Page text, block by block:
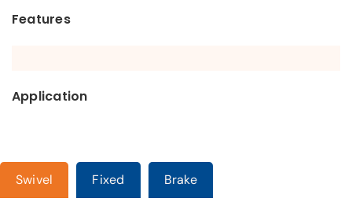
Features
Application
Swivel Fixed Brake